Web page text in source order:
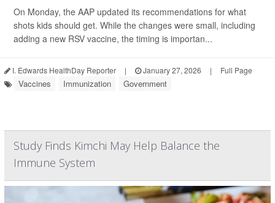
On Monday, the AAP updated its recommendations for what
shots kids should get. While the changes were small, including
adding a new RSV vaccine, the timing is importan...
I. Edwards HealthDay Reporter | January 27, 2026 | Full Page
Vaccines Immunization Government
Study Finds Kimchi May Help Balance the
Immune System